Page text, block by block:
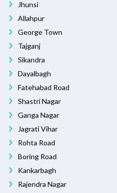
Jhunsi
Allahpur
George Town
Tajganj
Sikandra
Dayalbagh
Fatehabad Road
Shastri Nagar
Ganga Nagar
Jagrati Vihar
Rohta Road
Boring Road
Kankarbagh
Rajendra Nagar